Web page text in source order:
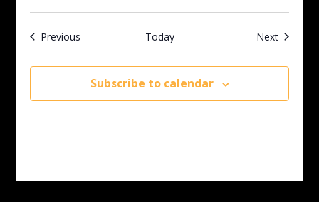
PreviousEvents Today NextEvents
Subscribe to calendar